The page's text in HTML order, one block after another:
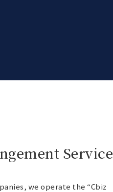
Service
we operate the “Cbiz